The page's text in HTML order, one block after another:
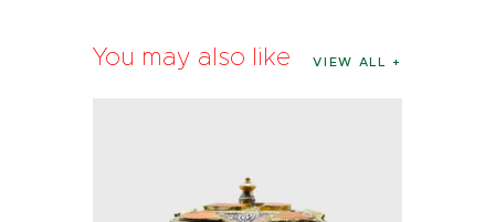
You may also like VIEW ALL